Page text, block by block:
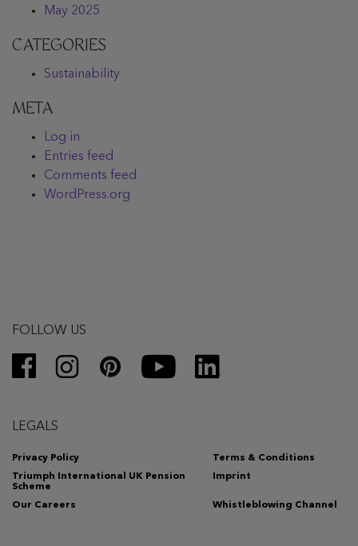
May 2025
CATEGORIES
Sustainability
META
Log in
Entries feed
Comments feed
WordPress.org
FOLLOW US
LEGALS
Privacy Policy
Terms & Conditions
Triumph International UK Pension
Scheme
Imprint
Our Careers Whistleblowing Channel